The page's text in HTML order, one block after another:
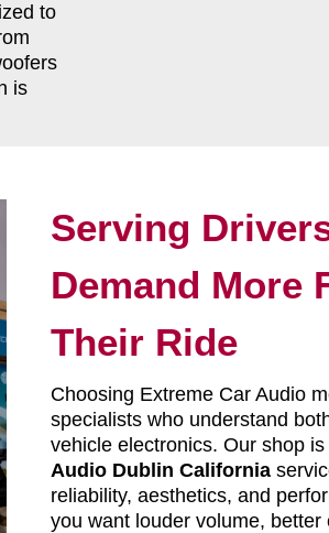
to
is
Serving
Demand More
Their Ride
Choosing Extreme Car Audio
specialists who understand
vehicle electronics. Our shop
Audio Dublin California
reliability, aesthetics, and
you want louder volume, better